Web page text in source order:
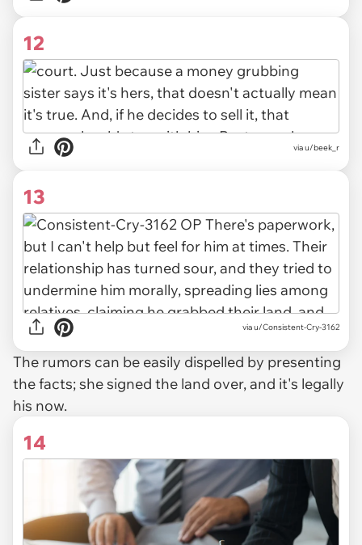
12
via u/beek_r
13
via u/Consistent-Cry-3162
The rumors can be easily dispelled by presenting
the facts; she signed the land over, and it's legally
his now.
14